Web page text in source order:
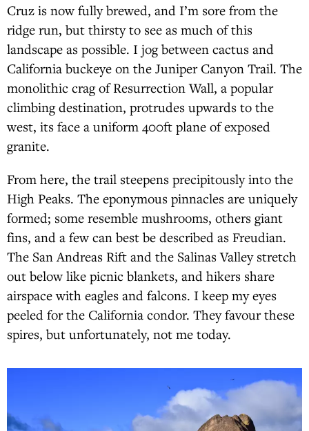
Cruz is now fully brewed, and I’m sore from the
ridge run, but thirsty to see as much of this
landscape as possible. I jog between cactus and
California buckeye on the Juniper Canyon Trail. The
monolithic crag of Resurrection Wall, a popular
climbing destination, protrudes upwards to the
west, its face a uniform 400ft plane of exposed
granite.
From here, the trail steepens precipitously into the
High Peaks. The eponymous pinnacles are uniquely
formed; some resemble mushrooms, others giant
fins, and a few can best be described as Freudian.
The San Andreas Rift and the Salinas Valley stretch
out below like picnic blankets, and hikers share
airspace with eagles and falcons. I keep my eyes
peeled for the California condor. They favour these
spires, but unfortunately, not me today.